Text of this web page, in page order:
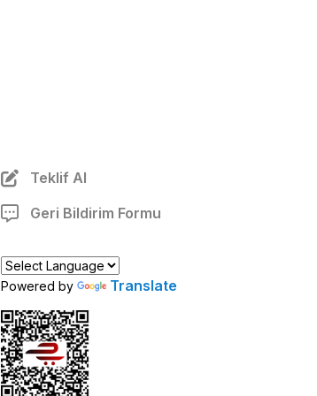
Teklif Al
Geri Bildirim Formu
Powered by Translate